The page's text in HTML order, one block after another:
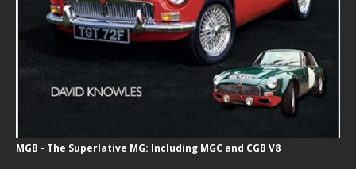
MGB - The Superlative MG: Including MGC and CGB V8